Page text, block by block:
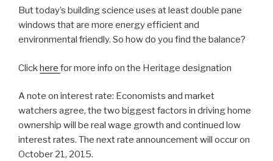
But today’s building science uses at least double pane
windows that are more energy efficient and
environmental friendly. So how do you find the balance?
Clickhere for more info on the Heritage designation
A note on interest rate: Economists and market
watchers agree, the two biggest factors in driving home
ownership will be real wage growth and continued low
interest rates. The next rate announcement will occur on
October 21, 2015.